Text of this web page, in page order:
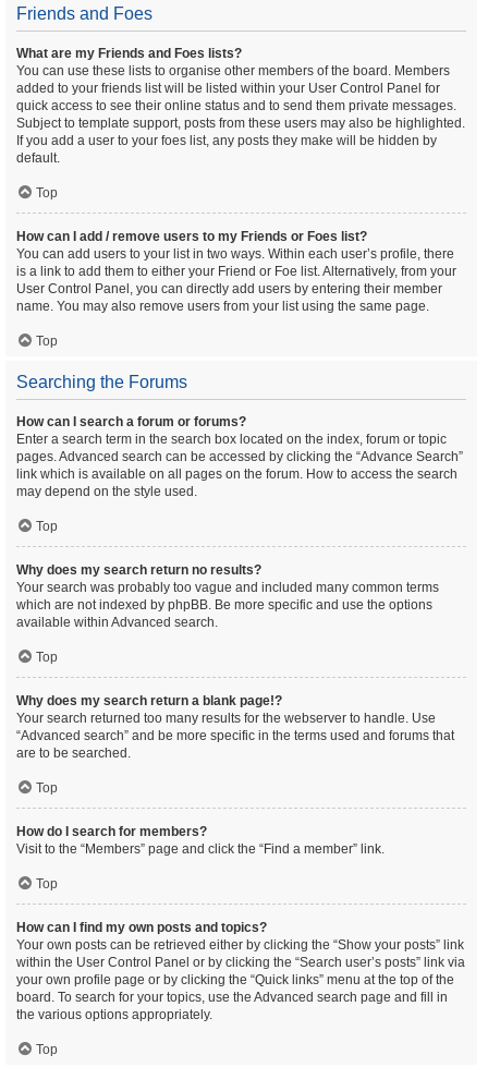
Friends and Foes
What are my Friends and Foes lists?
You can use these lists to organise other members of the board. Members
added to your friends list will be listed within your User Control Panel for
quick access to see their online status and to send them private messages.
Subject to template support, posts from these users may also be highlighted.
If you add a user to your foes list, any posts they make will be hidden by
default.
Top
How can I add / remove users to my Friends or Foes list?
You can add users to your list in two ways. Within each user’s profile, there
is a link to add them to either your Friend or Foe list. Alternatively, from your
User Control Panel, you can directly add users by entering their member
name. You may also remove users from your list using the same page.
Top
Searching the Forums
How can I search a forum or forums?
Enter a search term in the search box located on the index, forum or topic
pages. Advanced search can be accessed by clicking the “Advance Search”
link which is available on all pages on the forum. How to access the search
may depend on the style used.
Top
Why does my search return no results?
Your search was probably too vague and included many common terms
which are not indexed by phpBB. Be more specific and use the options
available within Advanced search.
Top
Why does my search return a blank page!?
Your search returned too many results for the webserver to handle. Use
“Advanced search” and be more specific in the terms used and forums that
are to be searched.
Top
How do I search for members?
Visit to the “Members” page and click the “Find a member” link.
Top
How can I find my own posts and topics?
Your own posts can be retrieved either by clicking the “Show your posts” link
within the User Control Panel or by clicking the “Search user’s posts” link via
your own profile page or by clicking the “Quick links” menu at the top of the
board. To search for your topics, use the Advanced search page and fill in
the various options appropriately.
Top